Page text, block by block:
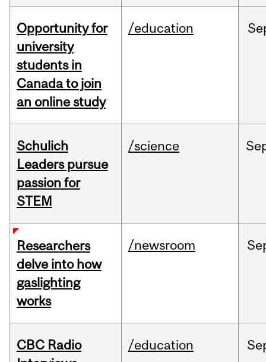
Opportunity for
university
students in
Canada to join
an online study
/education
Schulich
Leaders pursue
passion for
STEM
/science
Researchers
delve into how
gaslighting
works
/newsroom
CBC Radio
/education